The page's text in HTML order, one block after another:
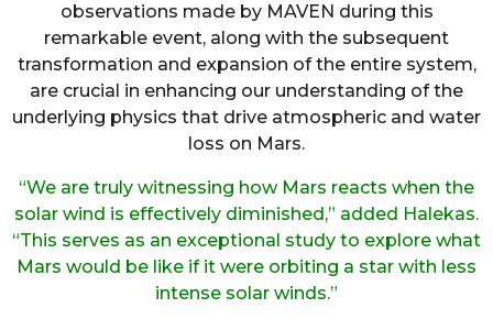
observations made by MAVEN during this
remarkable event, along with the subsequent
transformation and expansion of the entire system,
are crucial in enhancing our understanding of the
underlying physics that drive atmospheric and water
loss on Mars.
“We are truly witnessing how Mars reacts when the
solar wind is effectively diminished,” added Halekas.
“This serves as an exceptional study to explore what
Mars would be like if it were orbiting a star with less
intense solar winds.”